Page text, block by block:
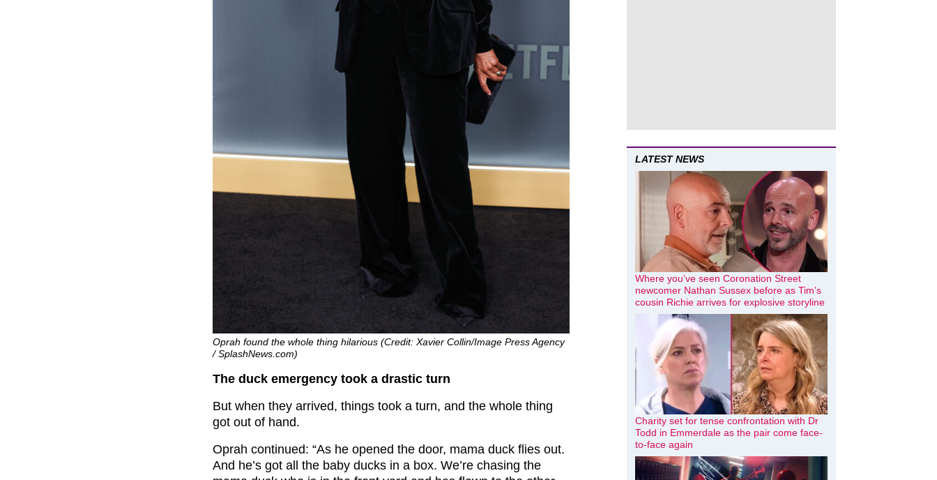
Oprah found the whole thing hilarious (Credit: Xavier Collin/Image Press Agency
/ SplashNews.com)
The duck emergency took a drastic turn
But when they arrived, things took a turn, and the whole thing
got out of hand.
Oprah continued: “As he opened the door, mama duck flies out.
And he’s got all the baby ducks in a box. We’re chasing the
LATEST NEWS
Where you’ve seen Coronation Street
newcomer Nathan Sussex before as Tim’s
cousin Richie arrives for explosive storyline
Charity set for tense confrontation with Dr
Todd in Emmerdale as the pair come face-
to-face again